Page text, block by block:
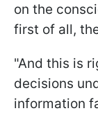
on the
first of all,
"And this is
decisions
information